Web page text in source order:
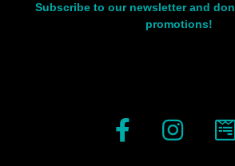
Subscribe to our newsletter and
promotions!